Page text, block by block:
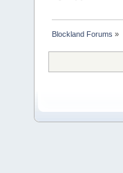
Blockland Forums »